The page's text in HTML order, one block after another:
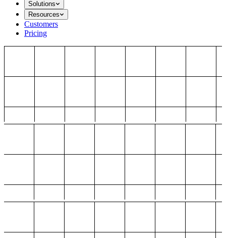
Solutions
Resources
Customers
Pricing